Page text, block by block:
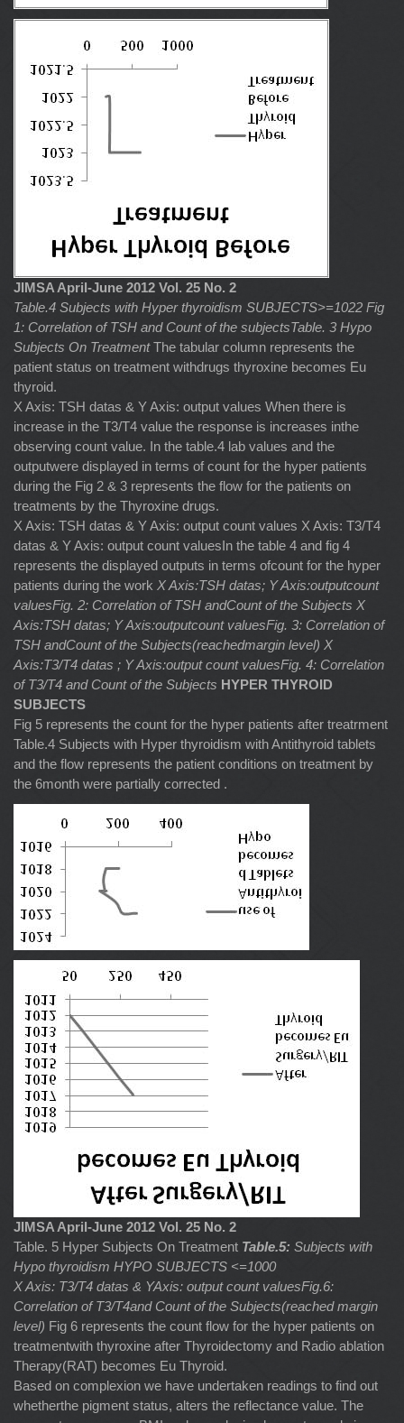
JIMSA April-June 2012 Vol. 25 No. 2
Table.4 Subjects with Hyper thyroidism SUBJECTS>=1022 Fig
1: Correlation of TSH and Count of the subjectsTable. 3 Hypo
Subjects On TreatmentThe tabular column represents the
patient status on treatment withdrugs thyroxine becomes Eu
thyroid.
X Axis: TSH datas & Y Axis: output values When there is
increase in the T3/T4 value the response is increases inthe
observing count value. In the table.4 lab values and the
outputwere displayed in terms of count for the hyper patients
during the Fig 2 & 3 represents the flow for the patients on
treatments by the Thyroxine drugs.
X Axis: TSH datas & Y Axis: output count values X Axis: T3/T4
datas & Y Axis: output count valuesIn the table 4 and fig 4
represents the displayed outputs in terms ofcount for the hyper
patients during the work X Axis:TSH datas; Y Axis:outputcount
valuesFig. 2: Correlation of TSH andCount of the Subjects X
Axis:TSH datas; Y Axis:outputcount valuesFig. 3: Correlation of
TSH andCount of the Subjects(reachedmargin level) X
Axis:T3/T4 datas ; Y Axis:output count valuesFig. 4: Correlation
of T3/T4 and Count of the Subjects HYPER THYROID
SUBJECTS
Fig 5 represents the count for the hyper patients after treatrment
Table.4 Subjects with Hyper thyroidism with Antithyroid tablets
and the flow represents the patient conditions on treatment by
the 6month were partially corrected .
JIMSA April-June 2012 Vol. 25 No. 2
Table. 5 Hyper Subjects On Treatment Table.5: Subjects with
Hypo thyroidism HYPO SUBJECTS <=1000
X Axis: T3/T4 datas & YAxis: output count valuesFig.6:
Correlation of T3/T4and Count of the Subjects(reached margin
level) Fig 6 represents the count flow for the hyper patients on
treatmentwith thyroxine after Thyroidectomy and Radio ablation
Therapy(RAT) becomes Eu Thyroid.
Based on complexion we have undertaken readings to find out
whetherthe pigment status, alters the reflectance value. The